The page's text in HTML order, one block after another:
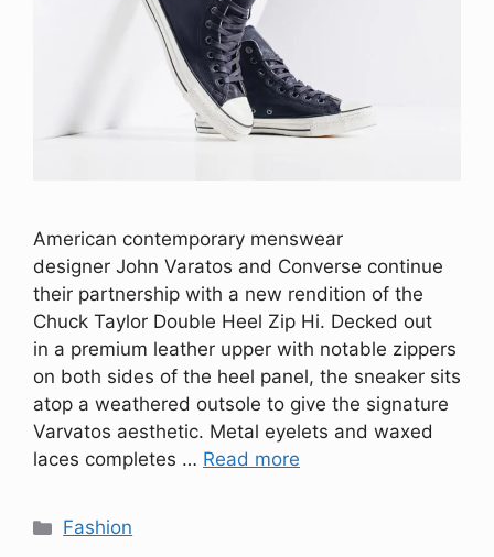
American contemporary menswear
designer John Varatos and Converse continue
their partnership with a new rendition of the
Chuck Taylor Double Heel Zip Hi. Decked out
in a premium leather upper with notable zippers
on both sides of the heel panel, the sneaker sits
atop a weathered outsole to give the signature
Varvatos aesthetic. Metal eyelets and waxed
laces completes … Read more
Categories
Fashion